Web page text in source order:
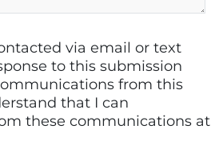
via email or text
to this submission
from this
that I can
these communications at